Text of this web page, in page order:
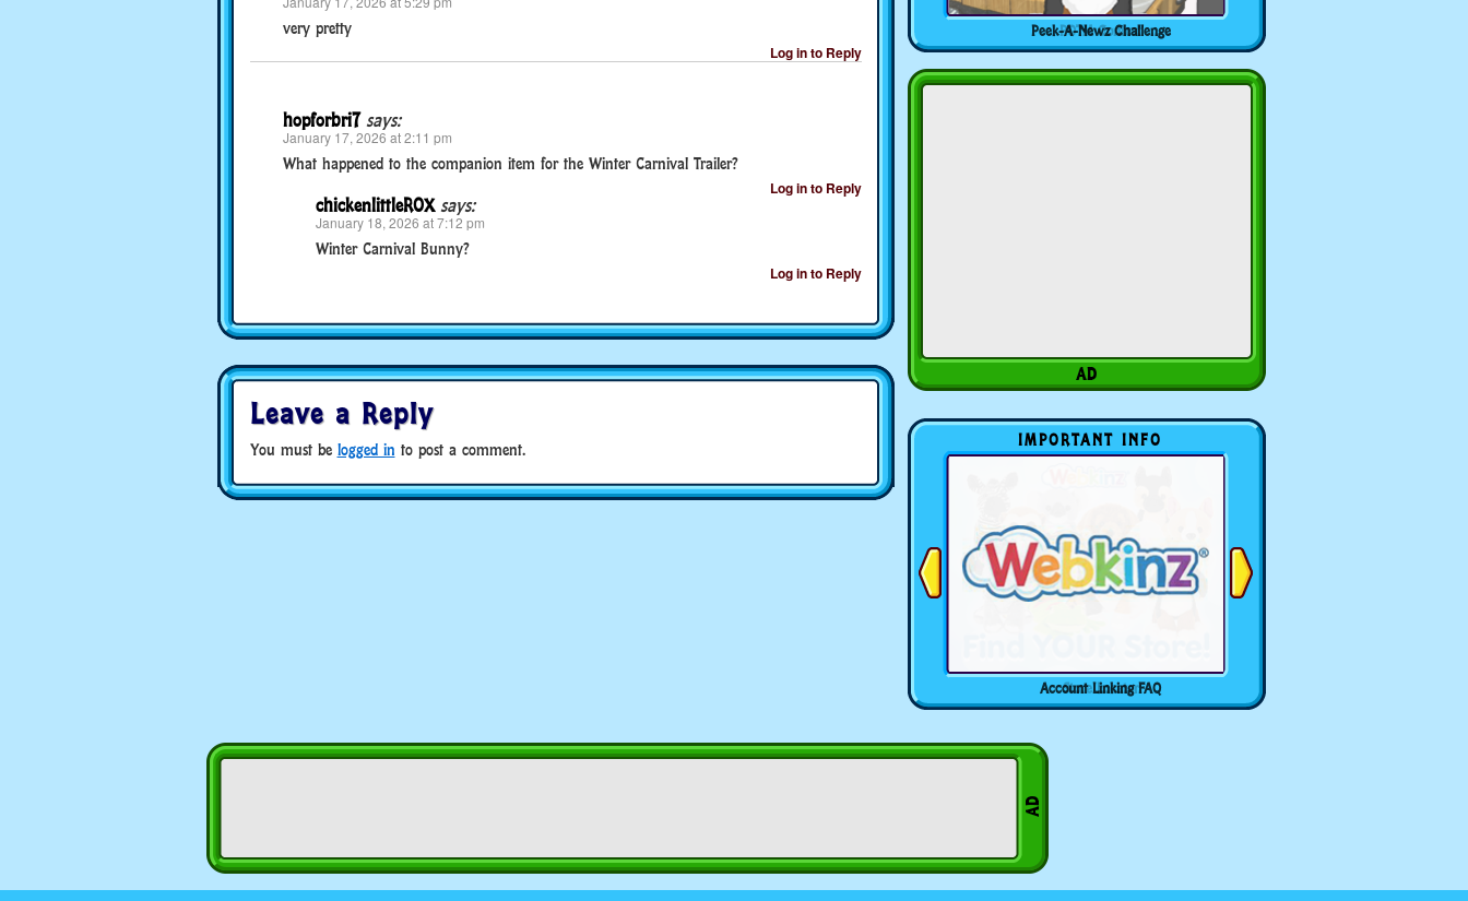
very pretty
Log in to Reply
hopforbri7 says:
January 17, 2026 at 2:11 pm
What happened to the companion item for the Winter Carnival Trailer?
Log in to Reply
chickenlittleROX says:
January 18, 2026 at 7:12 pm
Winter Carnival Bunny?
Log in to Reply
Leave a Reply
You must be logged in to post a comment.
Peek-A-Newz Challenge
IMPORTANT INFO
Account Linking FAQ